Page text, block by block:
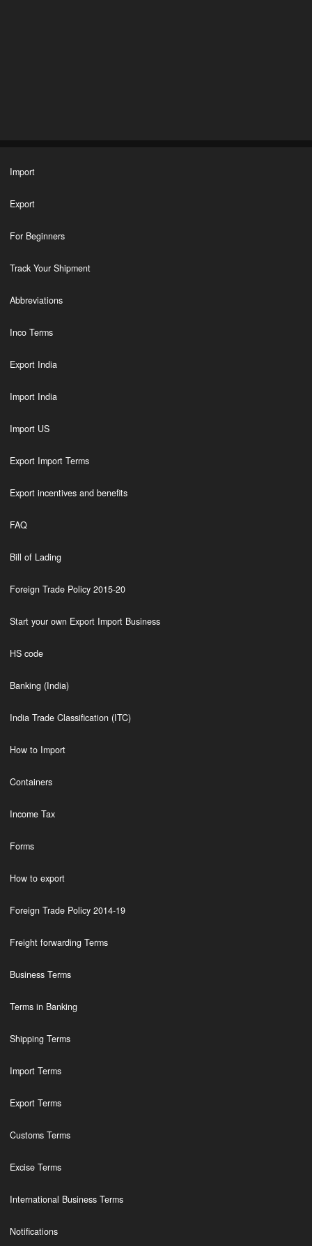
Import
Export
For Beginners
Track Your Shipment
Abbreviations
Inco Terms
Export India
Import India
Import US
Export Import Terms
Export incentives and benefits
FAQ
Bill of Lading
Foreign Trade Policy 2015-20
Start your own Export Import Business
HS code
Banking (India)
India Trade Classification (ITC)
How to Import
Containers
Income Tax
Forms
How to export
Foreign Trade Policy 2014-19
Freight forwarding Terms
Business Terms
Terms in Banking
Shipping Terms
Import Terms
Export Terms
Customs Terms
Excise Terms
International Business Terms
Notifications